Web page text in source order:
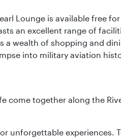
Lounge is available free
an excellent range of
wealth of shopping and
into military aviation
together along the
unforgettable